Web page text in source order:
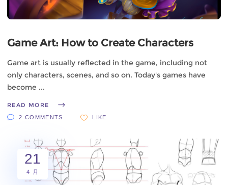
Game Art: How to Create Characters
Game art is usually reflected in the game, including not
only characters, scenes, and so on. Today's games have
become
READ MORE
2 COMMENTS LIKE
21
4 月